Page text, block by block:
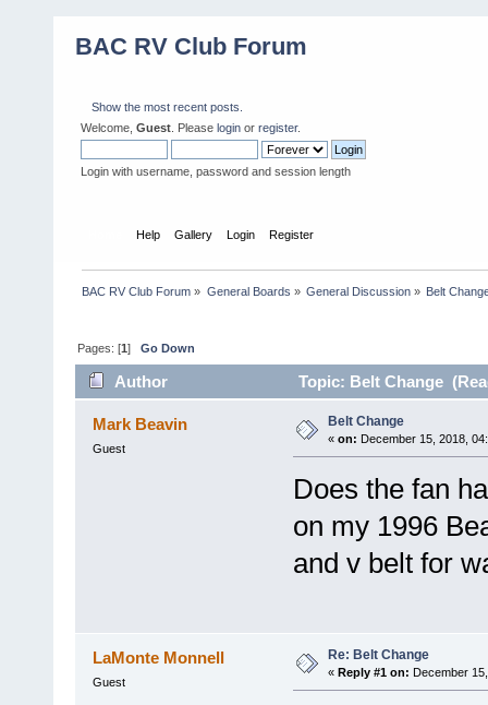
BAC RV Club Forum
Show the most recent posts.
Welcome, Guest . Please login or register.
Login with username, password and session length
Help Gallery Login Register
BAC RV Club Forum » General Boards » General Discussion» Belt
Pages: [1]Go Down
Author Topic: Belt Change
Mark Beavin
Guest
Belt Change
« on: December 15, 2018,
Does the fan
on my 1996
and v belt for
LaMonte Monnell
Guest
Re: Belt Change
« Reply #1 on: December